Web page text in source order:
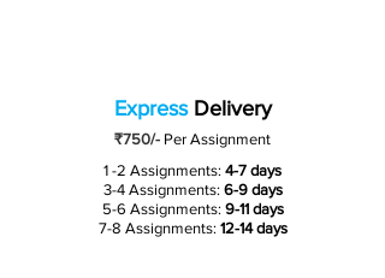
ExpressDelivery
₹750/- Per Assignment
1 -2 Assignments: 4-7 days
3-4 Assignments:6-9 days
5-6 Assignments: 9-11 days
7-8 Assignments: 12-14 days